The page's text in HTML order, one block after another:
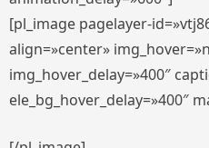
[pl_image pagelayer-
align=»center»
img_hover_delay=»400″
ele_bg_hover_delay=»400″